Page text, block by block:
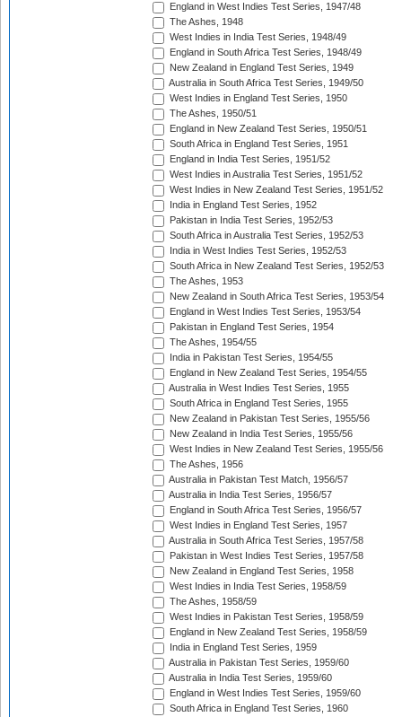
England in West Indies Test Series, 1947/48
The Ashes, 1948
West Indies in India Test Series, 1948/49
England in South Africa Test Series, 1948/49
New Zealand in England Test Series, 1949
Australia in South Africa Test Series, 1949/50
West Indies in England Test Series, 1950
The Ashes, 1950/51
England in New Zealand Test Series, 1950/51
South Africa in England Test Series, 1951
England in India Test Series, 1951/52
West Indies in Australia Test Series, 1951/52
West Indies in New Zealand Test Series, 1951/52
India in England Test Series, 1952
Pakistan in India Test Series, 1952/53
South Africa in Australia Test Series, 1952/53
India in West Indies Test Series, 1952/53
South Africa in New Zealand Test Series, 1952/53
The Ashes, 1953
New Zealand in South Africa Test Series, 1953/54
England in West Indies Test Series, 1953/54
Pakistan in England Test Series, 1954
The Ashes, 1954/55
India in Pakistan Test Series, 1954/55
England in New Zealand Test Series, 1954/55
Australia in West Indies Test Series, 1955
South Africa in England Test Series, 1955
New Zealand in Pakistan Test Series, 1955/56
New Zealand in India Test Series, 1955/56
West Indies in New Zealand Test Series, 1955/56
The Ashes, 1956
Australia in Pakistan Test Match, 1956/57
Australia in India Test Series, 1956/57
England in South Africa Test Series, 1956/57
West Indies in England Test Series, 1957
Australia in South Africa Test Series, 1957/58
Pakistan in West Indies Test Series, 1957/58
New Zealand in England Test Series, 1958
West Indies in India Test Series, 1958/59
The Ashes, 1958/59
West Indies in Pakistan Test Series, 1958/59
England in New Zealand Test Series, 1958/59
India in England Test Series, 1959
Australia in Pakistan Test Series, 1959/60
Australia in India Test Series, 1959/60
England in West Indies Test Series, 1959/60
South Africa in England Test Series, 1960